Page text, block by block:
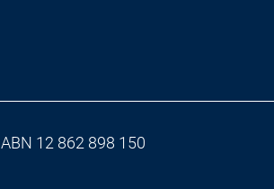
ABN 12 862 898 150